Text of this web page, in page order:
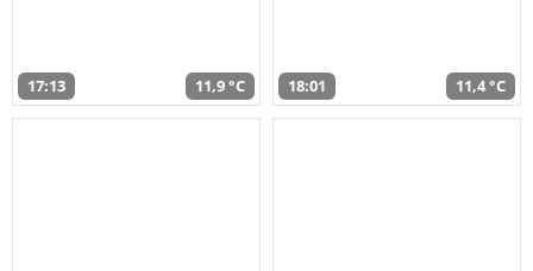
17:13 11,9 °C 18:01 11,4 °C